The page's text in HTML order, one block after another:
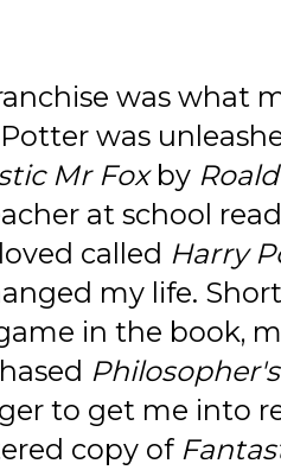
was what
was
Mr Foxby
at school
called Harry
my life.
in the book,
to get me into
copy of